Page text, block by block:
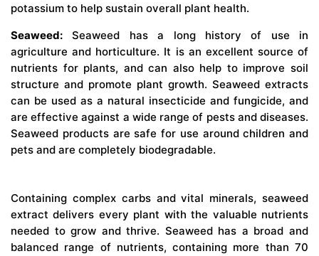
potassium to help sustain overall plant health.
Seaweed: Seaweed has a long history of use in
agriculture and horticulture. It is an excellent source of
nutrients for plants, and can also help to improve soil
structure and promote plant growth. Seaweed extracts
can be used as a natural insecticide and fungicide, and
are effective against a wide range of pests and diseases.
Seaweed products are safe for use around children and
pets and are completely biodegradable.
Containing complex carbs and vital minerals, seaweed
extract delivers every plant with the valuable nutrients
needed to grow and thrive. Seaweed has a broad and
balanced range of nutrients, containing more than 70